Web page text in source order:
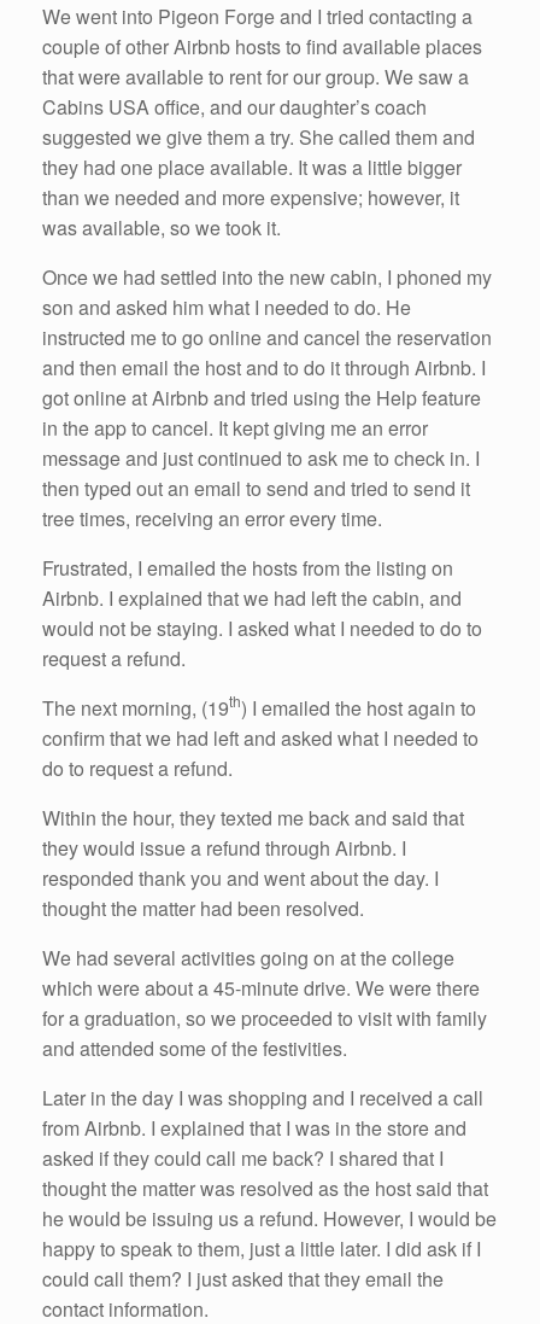
We went into Pigeon Forge and I tried contacting a
couple of other Airbnb hosts to find available places
that were available to rent for our group. We saw a
Cabins USA office, and our daughter’s coach
suggested we give them a try. She called them and
they had one place available. It was a little bigger
than we needed and more expensive; however, it
was available, so we took it.
Once we had settled into the new cabin, I phoned my
son and asked him what I needed to do. He
instructed me to go online and cancel the reservation
and then email the host and to do it through Airbnb. I
got online at Airbnb and tried using the Help feature
in the app to cancel. It kept giving me an error
message and just continued to ask me to check in. I
then typed out an email to send and tried to send it
tree times, receiving an error every time.
Frustrated, I emailed the hosts from the listing on
Airbnb. I explained that we had left the cabin, and
would not be staying. I asked what I needed to do to
request a refund.
The next morning, (19th) I emailed the host again to
confirm that we had left and asked what I needed to
do to request a refund.
Within the hour, they texted me back and said that
they would issue a refund through Airbnb. I
responded thank you and went about the day. I
thought the matter had been resolved.
We had several activities going on at the college
which were about a 45-minute drive. We were there
for a graduation, so we proceeded to visit with family
and attended some of the festivities.
Later in the day I was shopping and I received a call
from Airbnb. I explained that I was in the store and
asked if they could call me back? I shared that I
thought the matter was resolved as the host said that
he would be issuing us a refund. However, I would be
happy to speak to them, just a little later. I did ask if I
could call them? I just asked that they email the
contact information.